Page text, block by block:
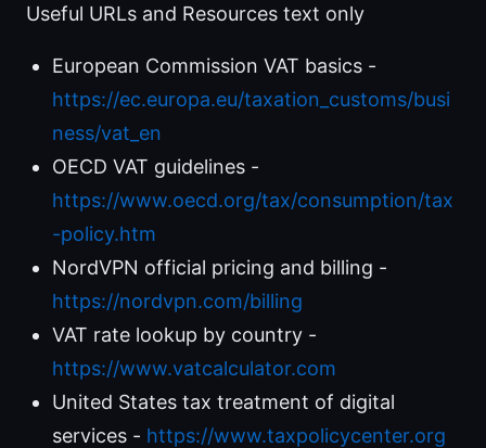
Useful URLs and Resources text only
European Commission VAT basics -
https://ec.europa.eu/taxation_customs/busi
ness/vat_en
OECD VAT guidelines -
https://www.oecd.org/tax/consumption/tax
-policy.htm
NordVPN official pricing and billing -
https://nordvpn.com/billing
VAT rate lookup by country -
https://www.vatcalculator.com
United States tax treatment of digital
services - https://www.taxpolicycenter.org